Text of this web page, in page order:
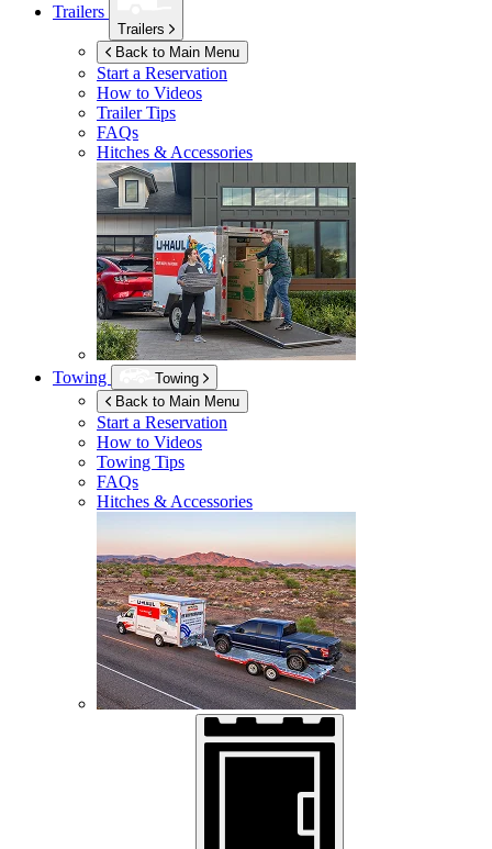
Trailers
Trailers
Back to Main Menu
Start a Reservation
How to Videos
Trailer Tips
FAQs
Hitches & Accessories
Towing
Towing
Back to Main Menu
Start a Reservation
How to Videos
Towing Tips
FAQs
Hitches & Accessories